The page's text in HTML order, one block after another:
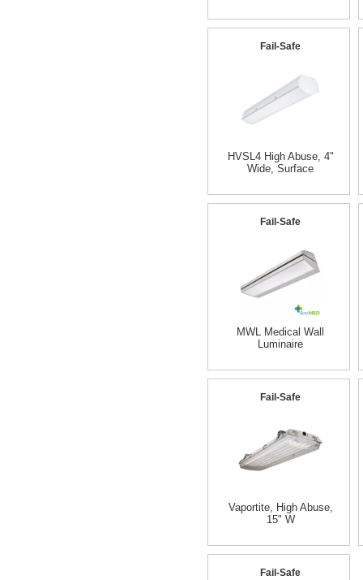
Fail-Safe
HVSL4 High Abuse, 4"
Wide, Surface
Fail-Safe
MWL Medical Wall
Luminaire
Fail-Safe
Vaportite, High Abuse,
15" W
Fail-Safe